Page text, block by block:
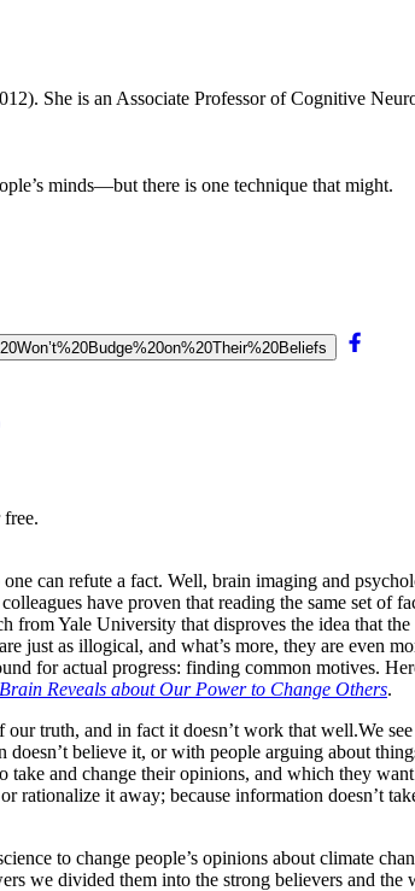
She is an Associate Professor of Cognitive
minds—but there is one technique that might.
can refute a fact. Well, brain imaging and
have proven that reading the same set of
Yale University that disproves the idea that
just as illogical, and what’s more, they are even
for actual progress: finding common motives.
Reveals about Our Power to Change Others.
truth, and in fact it doesn’t work that well.We
believe it, or with people arguing about
and change their opinions, and which they
rationalize it away; because information doesn’t
to change people’s opinions about climate
we divided them into the strong believers and